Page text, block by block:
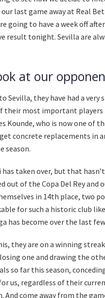
last game away at Real
going to have a week off
result tonight. Sevilla are
at our
Sevilla, they have had a very
their most important players
Kounde, who is now one of
concrete replacements in
season.
taken over, but that
out of the Copa Del Rey and
in 14th place, two
for such a historic club like
has become over the last
they are on a winning
one and drawing the
so far this season,
us, regardless of their
And come away from the